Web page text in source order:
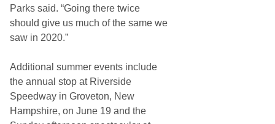
Parks said. “Going there twice
should give us much of the same we
saw in 2020.”
Additional summer events include
the annual stop at Riverside
Speedway in Groveton, New
Hampshire, on June 19 and the